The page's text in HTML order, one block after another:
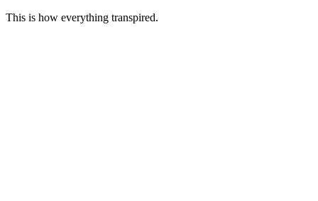
This is how everything transpired.